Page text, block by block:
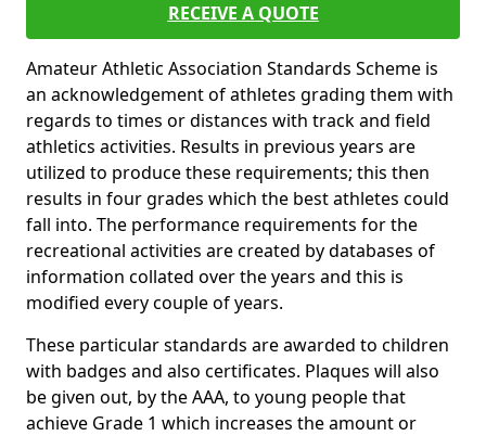
RECEIVE A QUOTE
Amateur Athletic Association Standards Scheme is
an acknowledgement of athletes grading them with
regards to times or distances with track and field
athletics activities. Results in previous years are
utilized to produce these requirements; this then
results in four grades which the best athletes could
fall into. The performance requirements for the
recreational activities are created by databases of
information collated over the years and this is
modified every couple of years.
These particular standards are awarded to children
with badges and also certificates. Plaques will also
be given out, by the AAA, to young people that
achieve Grade 1 which increases the amount or